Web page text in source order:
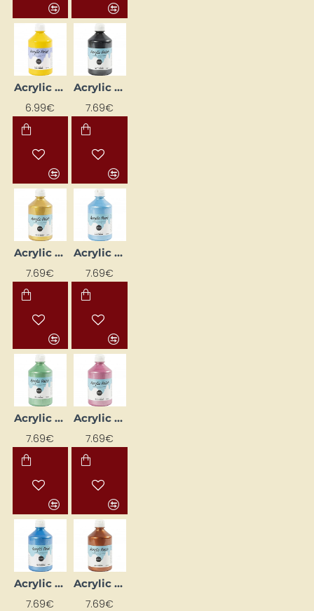
Acrylic Paint (Yellow) Matte 500 ml
6.99€
Acrylic Paint - Black Metallic 500 ml
7.69€
Acrylic Paint - Gold Metallic 500 ml
7.69€
Acrylic Paint - Light Blue Metallic 500 ml
7.69€
Acrylic Paint - Light Green Metallic 500 ml
7.69€
Acrylic Paint - Light Pink Metallic 500 ml
7.69€
Acrylic Paint - Metallic Blue 500 ml
7.69€
Acrylic Paint - Metallic Copper 500 ml
7.69€